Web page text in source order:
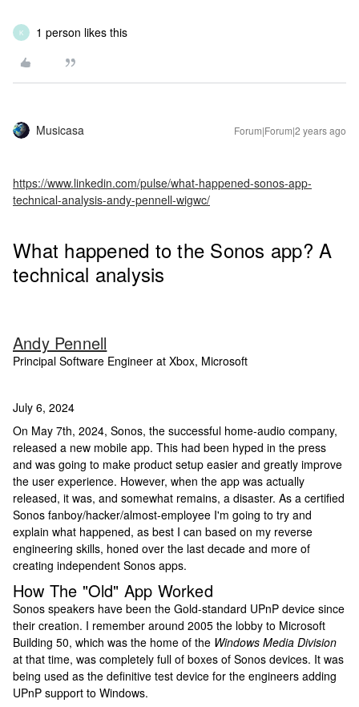
K 1 person likes this
Musicasa Forum|Forum|2 years ago
https://www.linkedin.com/pulse/what-happened-sonos-app-
technical-analysis-andy-pennell-wigwc/
What happened to the Sonos app? A
technical analysis
Andy Pennell
Principal Software Engineer at Xbox, Microsoft
July 6, 2024
On May 7th, 2024, Sonos, the successful home-audio company,
released a new mobile app. This had been hyped in the press
and was going to make product setup easier and greatly improve
the user experience. However, when the app was actually
released, it was, and somewhat remains, a disaster. As a certified
Sonos fanboy/hacker/almost-employee I'm going to try and
explain what happened, as best I can based on my reverse
engineering skills, honed over the last decade and more of
creating independent Sonos apps.
How The "Old" App Worked
Sonos speakers have been the Gold-standard UPnP device since
their creation. I remember around 2005 the lobby to Microsoft
Building 50, which was the home of the Windows Media Division
at that time, was completely full of boxes of Sonos devices. It was
being used as the definitive test device for the engineers adding
UPnP support to Windows.